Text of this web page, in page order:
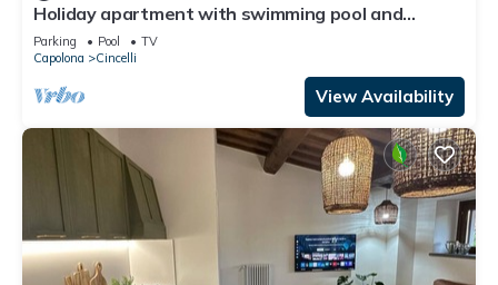
Holiday apartment with swimming pool and
parking
Parking Pool
TV
Capolona
Cincelli
View Availability